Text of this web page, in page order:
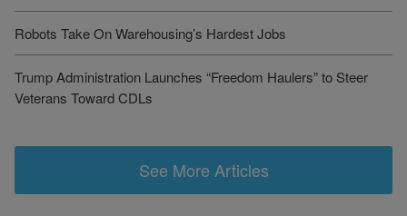
Robots Take On Warehousing’s Hardest Jobs
Trump Administration Launches “Freedom Haulers” to Steer
Veterans Toward CDLs
See More Articles